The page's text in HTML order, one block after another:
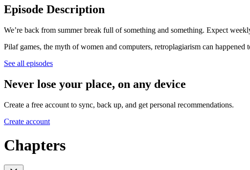
Episode Description
We’re back from summer break full of something and something. Expect
Pilaf games, the myth of women and computers, retroplagiarism can
See all episodes
Never lose your place, on any device
Create a free account to sync, back up, and get personal recommendations.
Create account
Chapters